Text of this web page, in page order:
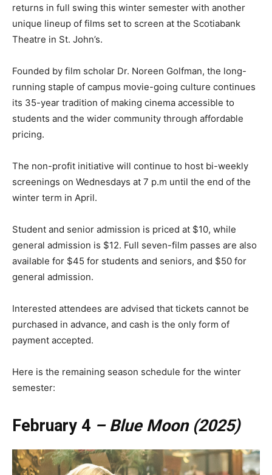
returns in full swing this winter semester with another
unique lineup of films set to screen at the Scotiabank
Theatre in St. John’s.
Founded by film scholar Dr. Noreen Golfman, the long-
running staple of campus movie-going culture continues
its 35-year tradition of making cinema accessible to
students and the wider community through affordable
pricing.
The non-profit initiative will continue to host bi-weekly
screenings on Wednesdays at 7 p.m until the end of the
winter term in April.
Student and senior admission is priced at $10, while
general admission is $12. Full seven-film passes are also
available for $45 for students and seniors, and $50 for
general admission.
Interested attendees are advised that tickets cannot be
purchased in advance, and cash is the only form of
payment accepted.
Here is the remaining season schedule for the winter
semester:
February 4 – Blue Moon (2025)